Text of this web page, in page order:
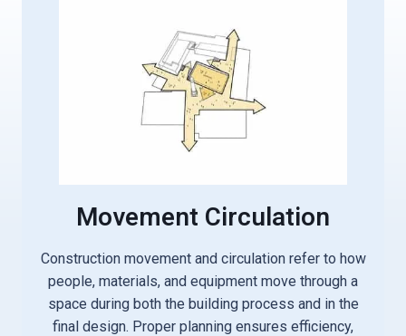
Movement Circulation
Construction movement and circulation refer to how
people, materials, and equipment move through a
space during both the building process and in the
final design. Proper planning ensures efficiency,